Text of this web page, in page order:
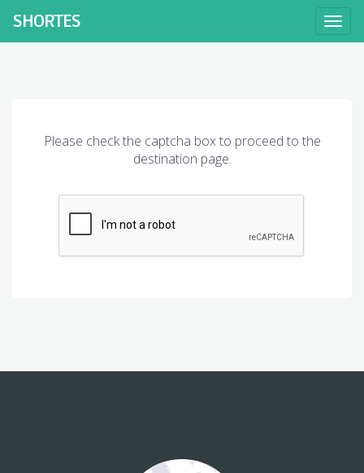
Toggle
SHORTES
Please check the captcha box to proceed to the
destination page.